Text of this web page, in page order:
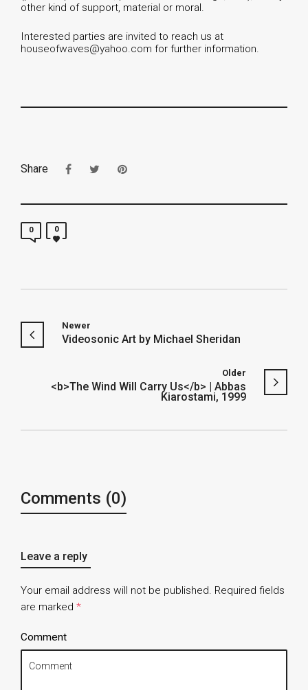
other kind of support, material or moral.
Interested parties are invited to reach us at
houseofwaves@yahoo.com for further information.
Share
0 0
Newer
Videosonic Art by Michael Sheridan
Older
<b>The Wind Will Carry Us</b> | Abbas
Kiarostami, 1999
Comments (0)
Leave a reply
Your email address will not be published. Required fields
are marked *
Comment